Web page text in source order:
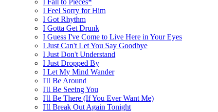
I Feel Sorry for Him
I Got Rhythm
I Gotta Get Drunk
I Guess I've Come to Live Here in Your Eyes
I Just Can't Let You Say Goodbye
I Just Don't Understand
I Just Dropped By
I Let My Mind Wander
I'll Be Around
I'll Be Seeing You
I'll Be There (If You Ever Want Me)
I'll Break Out Again Tonight